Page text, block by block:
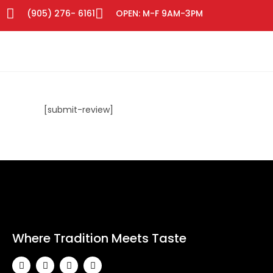
(905) 276- 6161 OPEN: M-F 9AM-3PM
[submit-review]
Where Tradition Meets Taste